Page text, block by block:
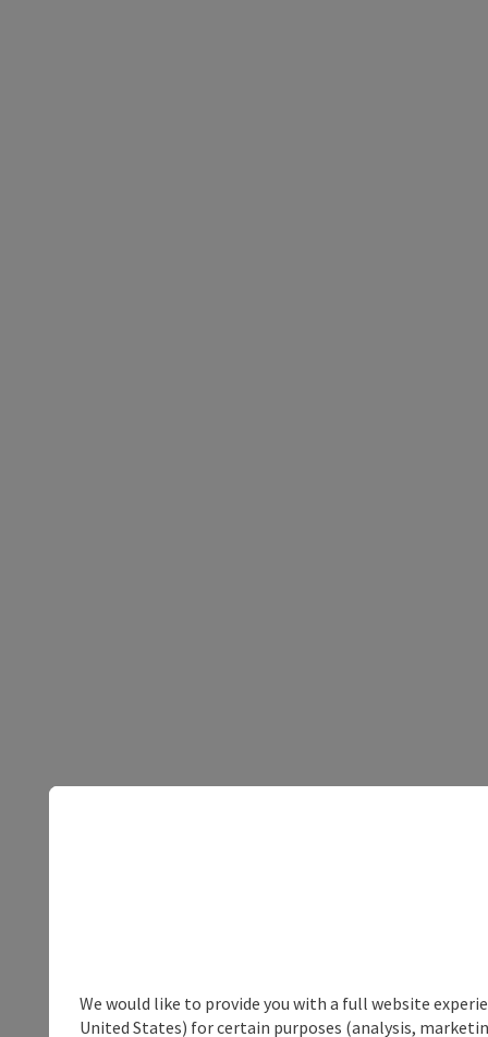
We would like to provide you with a full website
United States) for certain purposes (analysis,